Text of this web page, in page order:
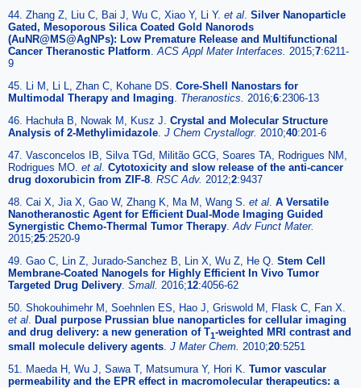
44. Zhang Z, Liu C, Bai J, Wu C, Xiao Y, Li Y. et al. Silver Nanoparticle
Gated, Mesoporous Silica Coated Gold Nanorods
(AuNR@MS@AgNPs): Low Premature Release and Multifunctional
Cancer Theranostic Platform.ACS Appl Mater Interfaces. 2015;7:6211-
9
45. Li M, Li L, Zhan C, Kohane DS. Core-Shell Nanostars for
Multimodal Therapy and Imaging. Theranostics. 2016;6:2306-13
46. Hachuła B, Nowak M, Kusz J. Crystal and Molecular Structure
Analysis of 2-Methylimidazole. J Chem Crystallogr. 2010;40:201-6
47. Vasconcelos IB, Silva TGd, Militão GCG, Soares TA, Rodrigues NM,
Rodrigues MO. et al. Cytotoxicity and slow release of the anti-cancer
drug doxorubicin from ZIF-8. RSC Adv. 2012;2:9437
48. Cai X, Jia X, Gao W, Zhang K, Ma M, Wang S. et al. A Versatile
Nanotheranostic Agent for Efficient Dual-Mode Imaging Guided
Synergistic Chemo-Thermal Tumor Therapy.Adv Funct Mater.
2015;25:2520-9
49. Gao C, Lin Z, Jurado-Sanchez B, Lin X, Wu Z, He Q. Stem Cell
Membrane-Coated Nanogels for Highly Efficient In Vivo Tumor
Targeted Drug Delivery. Small. 2016;12:4056-62
50. Shokouhimehr M, Soehnlen ES, Hao J, Griswold M, Flask C, Fan X.
et al. Dual purpose Prussian blue nanoparticles for cellular imaging
and drug delivery: a new generation of T1-weighted MRI contrast and
small molecule delivery agents J Mater Chem. 2010;20:5251
51. Maeda H, Wu J, Sawa T, Matsumura Y, Hori K. Tumor vascular
permeability and the EPR effect in macromolecular therapeutics: a